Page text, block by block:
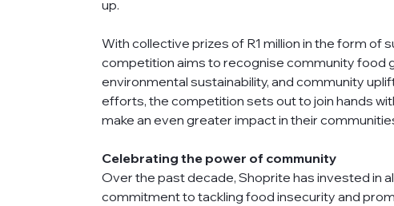
up.
With collective prizes of R1 million in the form of
competition aims to recognise community food
environmental sustainability, and community
efforts, the competition sets out to join hands
make an even greater impact in their
Celebrating the power of community
Over the past decade, Shoprite has invested in
commitment to tackling food insecurity and